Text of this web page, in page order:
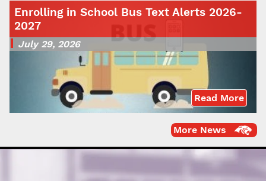
Enrolling in School Bus Text Alerts 2026-
2027
July 29, 2026
Read More
More News